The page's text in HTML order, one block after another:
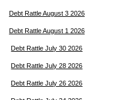
Debt Rattle August 3 2026
Debt Rattle August 1 2026
Debt Rattle July 30 2026
Debt Rattle July 28 2026
Debt Rattle July 26 2026